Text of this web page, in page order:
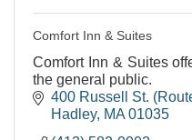
Comfort Inn & Suites
Comfort Inn & Suites
the general public.
400 Russell St.
Hadley MA 01035